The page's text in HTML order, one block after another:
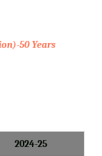
50 Years
2024-25